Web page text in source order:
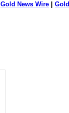
Gold News Wire